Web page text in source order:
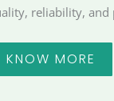
reliability, and
KNOW MORE